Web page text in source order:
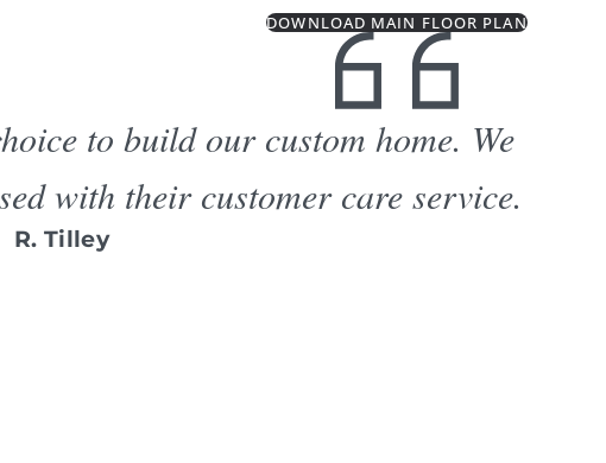
DOWNLOAD MAIN FLOOR PLAN
to build our custom home. We
with their customer care service.
R. Tilley